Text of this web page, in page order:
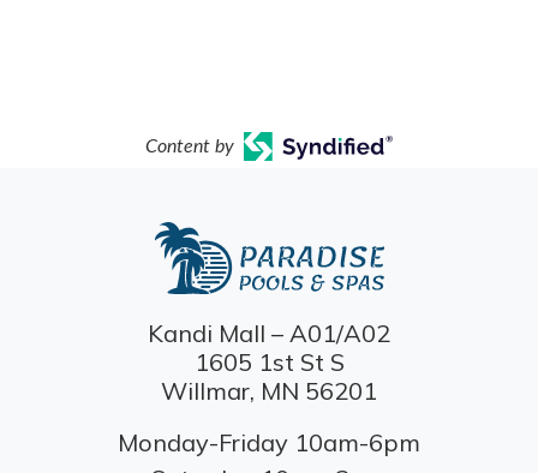
Content by
Kandi Mall – A01/A02
1605 1st St S
Willmar, MN 56201
Monday-Friday 10am-6pm